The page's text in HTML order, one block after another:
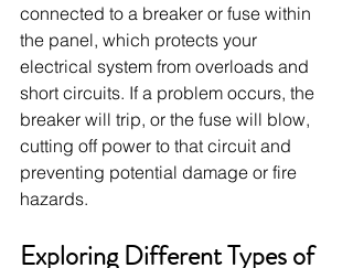
connected to a breaker or fuse within
the panel, which protects your
electrical system from overloads and
short circuits. If a problem occurs, the
breaker will trip, or the fuse will blow,
cutting off power to that circuit and
preventing potential damage or fire
hazards.
Exploring Different Types of